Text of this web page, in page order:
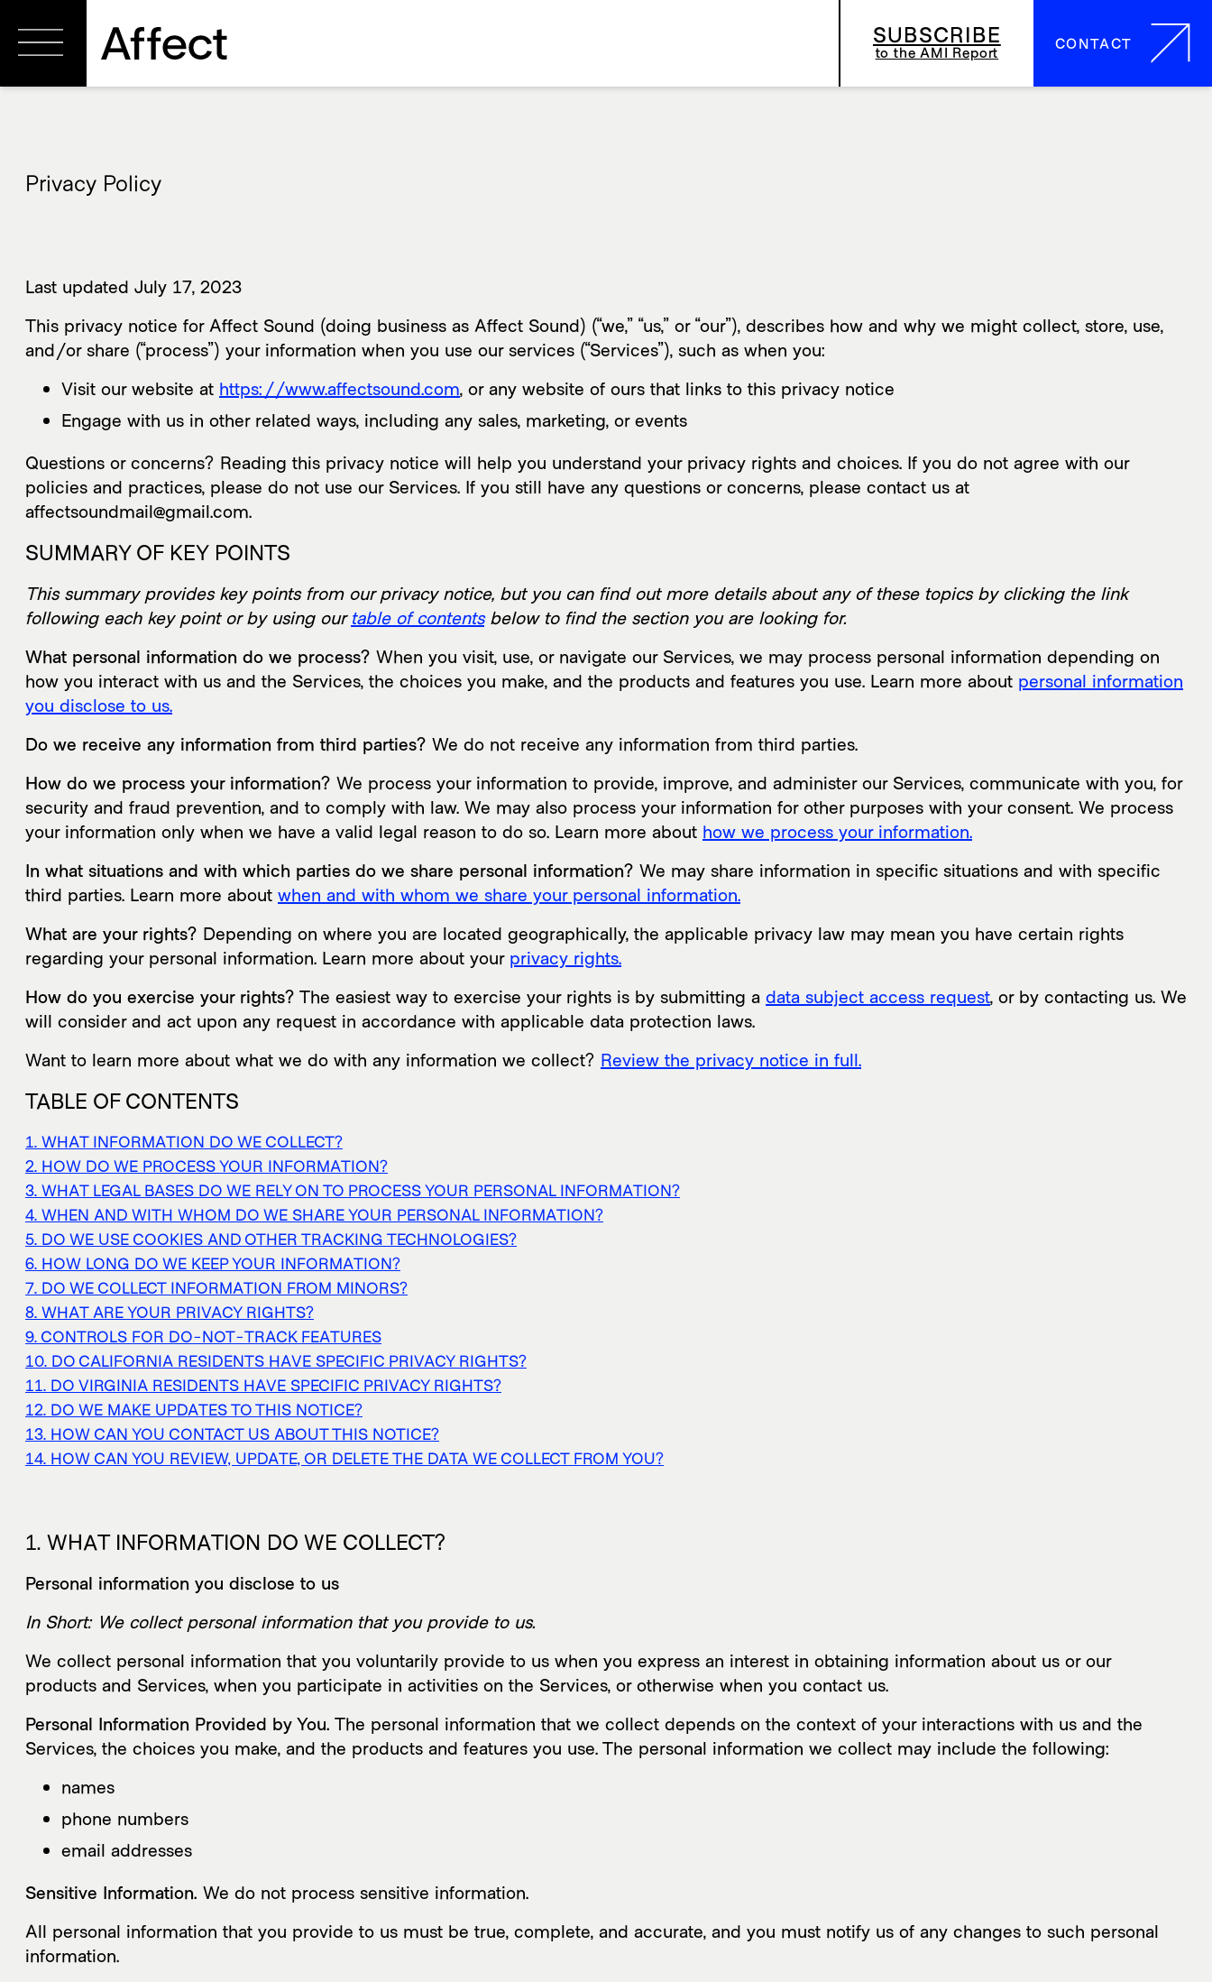
SUBSCRIBE
to the AMI Report
CONTACT
CONTACT
Privacy Policy
Last updated July 17, 2023
This privacy notice for Affect Sound (doing business as Affect Sound) (“we,” “us,” or “our”), describes how and why we might collect, store, use,
and/or share (“process”) your information when you use our services (“Services”), such as when you:
Visit our website at https://www.affectsound.com, or any website of ours that links to this privacy notice
Engage with us in other related ways, including any sales, marketing, or events
Questions or concerns? Reading this privacy notice will help you understand your privacy rights and choices. If you do not agree with our
policies and practices, please do not use our Services. If you still have any questions or concerns, please contact us at
affectsoundmail@gmail.com.
SUMMARY OF KEY POINTS
This summary provides key points from our privacy notice, but you can find out more details about any of these topics by clicking the link
following each key point or by using our table of contentsbelow to find the section you are looking for.
What personal information do we process? When you visit, use, or navigate our Services, we may process personal information depending on
how you interact with us and the Services, the choices you make, and the products and features you use. Learn more about personal information
you disclose to us.
Do we receive any information from third parties? We do not receive any information from third parties.
How do we process your information? We process your information to provide, improve, and administer our Services, communicate with you, for
security and fraud prevention, and to comply with law. We may also process your information for other purposes with your consent. We process
your information only when we have a valid legal reason to do so. Learn more about how we process your information.
In what situations and with which parties do we share personal information? We may share information in specific situations and with specific
third parties. Learn more about when and with whom we share your personal information.
What are your rights? Depending on where you are located geographically, the applicable privacy law may mean you have certain rights
regarding your personal information. Learn more about your privacy rights.
How do you exercise your rights? The easiest way to exercise your rights is by submitting a data subject access request, or by contacting us. We
will consider and act upon any request in accordance with applicable data protection laws.
Want to learn more about what we do with any information we collect? Review the privacy notice in full.
TABLE OF CONTENTS
1. WHAT INFORMATION DO WE COLLECT?
2. HOW DO WE PROCESS YOUR INFORMATION?
3. WHAT LEGAL BASES DO WE RELY ON TO PROCESS YOUR PERSONAL INFORMATION?
4. WHEN AND WITH WHOM DO WE SHARE YOUR PERSONAL INFORMATION?
5. DO WE USE COOKIES AND OTHER TRACKING TECHNOLOGIES?
6. HOW LONG DO WE KEEP YOUR INFORMATION?
7. DO WE COLLECT INFORMATION FROM MINORS?
8. WHAT ARE YOUR PRIVACY RIGHTS?
9. CONTROLS FOR DO-NOT-TRACK FEATURES
10. DO CALIFORNIA RESIDENTS HAVE SPECIFIC PRIVACY RIGHTS?
11. DO VIRGINIA RESIDENTS HAVE SPECIFIC PRIVACY RIGHTS?
12. DO WE MAKE UPDATES TO THIS NOTICE?
13. HOW CAN YOU CONTACT US ABOUT THIS NOTICE?
14. HOW CAN YOU REVIEW, UPDATE, OR DELETE THE DATA WE COLLECT FROM YOU?
1. WHAT INFORMATION DO WE COLLECT?
Personal information you disclose to us
In Short: We collect personal information that you provide to us.
We collect personal information that you voluntarily provide to us when you express an interest in obtaining information about us or our
products and Services, when you participate in activities on the Services, or otherwise when you contact us.
Personal Information Provided by You. The personal information that we collect depends on the context of your interactions with us and the
Services, the choices you make, and the products and features you use. The personal information we collect may include the following:
names
phone numbers
email addresses
Sensitive Information. We do not process sensitive information.
All personal information that you provide to us must be true, complete, and accurate, and you must notify us of any changes to such personal
information.